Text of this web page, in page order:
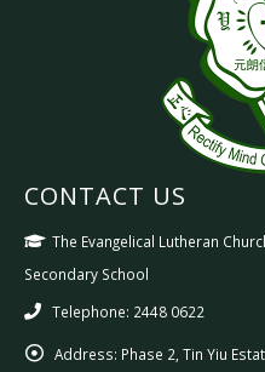
CONTACT US
The Evangelical Lutheran
Secondary School
Telephone: 2448 0622
Address: Phase 2, Tin Yiu